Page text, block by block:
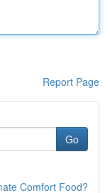
Report Page
Go
Comfort Food?